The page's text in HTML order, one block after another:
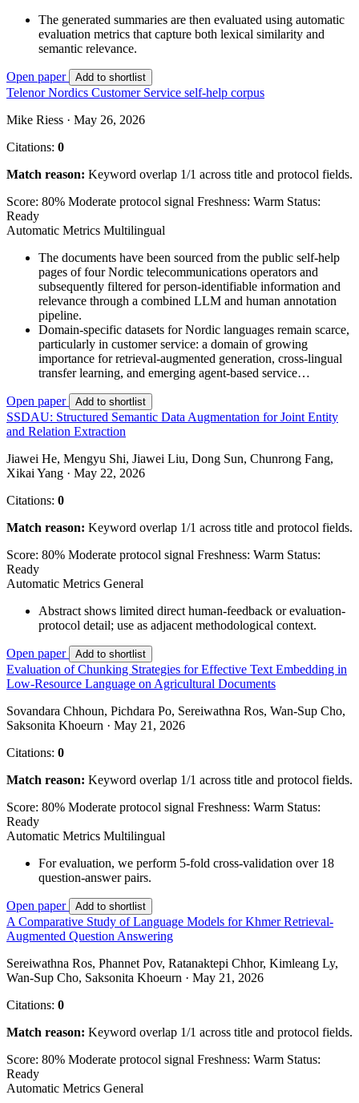
The generated summaries are then evaluated using automatic
evaluation metrics that capture both lexical similarity and
semantic relevance.
Open paper Add to shortlist
Telenor Nordics Customer Service self-help corpus
Mike Riess · May 26, 2026
Citations: 0
Match reason: Keyword overlap 1/1 across title and protocol fields.
Score: 80% Moderate protocol signal Freshness: Warm Status:
Ready
Automatic Metrics Multilingual
The documents have been sourced from the public self-help
pages of four Nordic telecommunications operators and
subsequently filtered for person-identifiable information and
relevance through a combined LLM and human annotation
pipeline.
Domain-specific datasets for Nordic languages remain scarce,
particularly in customer service: a domain of growing
importance for retrieval-augmented generation, cross-lingual
transfer learning, and emerging agent-based service…
Open paper Add to shortlist
SSDAU: Structured Semantic Data Augmentation for Joint Entity
and Relation Extraction
Jiawei He, Mengyu Shi, Jiawei Liu, Dong Sun, Chunrong Fang,
Xikai Yang · May 22, 2026
Citations: 0
Match reason: Keyword overlap 1/1 across title and protocol fields.
Score: 80% Moderate protocol signal Freshness: Warm Status:
Ready
Automatic Metrics General
Abstract shows limited direct human-feedback or evaluation-
protocol detail; use as adjacent methodological context.
Open paper Add to shortlist
Evaluation of Chunking Strategies for Effective Text Embedding in
Low-Resource Language on Agricultural Documents
Sovandara Chhoun, Pichdara Po, Sereiwathna Ros, Wan-Sup Cho,
Saksonita Khoeurn · May 21, 2026
Citations: 0
Match reason: Keyword overlap 1/1 across title and protocol fields.
Score: 80% Moderate protocol signal Freshness: Warm Status:
Ready
Automatic Metrics Multilingual
For evaluation, we perform 5-fold cross-validation over 18
question-answer pairs.
Open paper Add to shortlist
A Comparative Study of Language Models for Khmer Retrieval-
Augmented Question Answering
Sereiwathna Ros, Phannet Pov, Ratanaktepi Chhor, Kimleang Ly,
Wan-Sup Cho, Saksonita Khoeurn · May 21, 2026
Citations: 0
Match reason: Keyword overlap 1/1 across title and protocol fields.
Score: 80% Moderate protocol signal Freshness: Warm Status:
Ready
Automatic Metrics General